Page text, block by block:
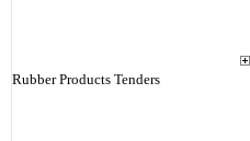
Rubber Products Tenders